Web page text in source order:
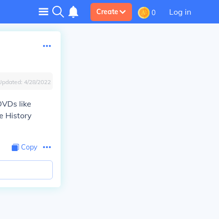
Create 0 Log in
4/28/2022
like
History
Copy